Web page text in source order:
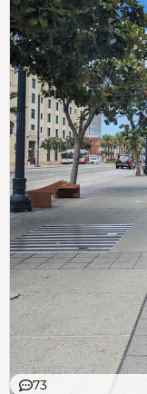
73